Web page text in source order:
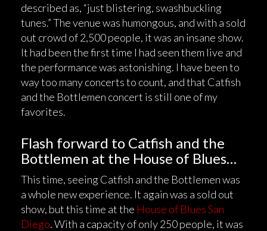
described as, “just blistering, swashbuckling
tunes.” The venue was humongous, and with a sold
out crowd of 2,500 people, it was an insane show.
It had been the first time I had seen them live and
the performance was astonishing. I have been to
way too many concerts to count, and that Catfish
and the Bottlemen concert is still one of my
favorites.
Flash forward to Catfish and the
Bottlemen at the House of Blues…
This time, seeing Catfish and the Bottlemen was
a whole new experience. It again was a sold out
show, but this time at the House of Blues San
Diego. With a capacity of only 250 people, it was